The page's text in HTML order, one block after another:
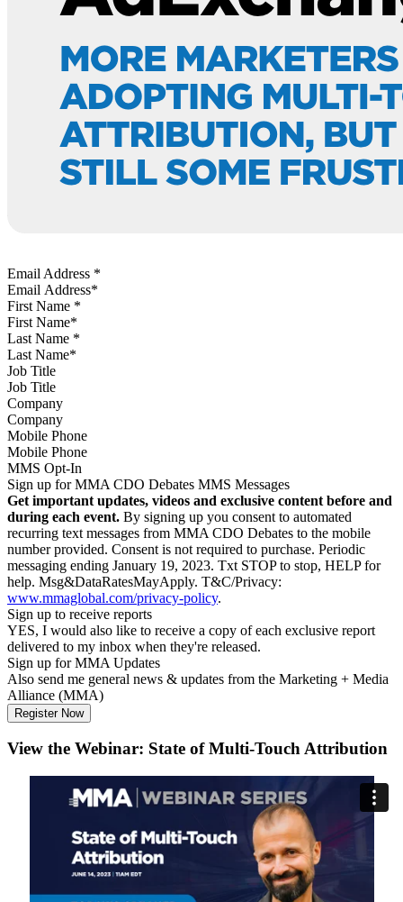
Email Address *
First Name *
Last Name *
Job Title
Company
Mobile Phone
MMS Opt-In
Sign up for MMA CDO Debates MMS Messages
Get important updates, videos and exclusive content before and
during each event. By signing up you consent to automated
recurring text messages from MMA CDO Debates to the mobile
number provided. Consent is not required to purchase. Periodic
messaging ending January 19, 2023. Txt STOP to stop, HELP for
help. Msg&DataRatesMayApply. T&C/Privacy:
www.mmaglobal.com/privacy-policy.
Sign up to receive reports
YES, I would also like to receive a copy of each exclusive report
delivered to my inbox when they're released.
Sign up for MMA Updates
Also send me general news & updates from the Marketing + Media
Alliance (MMA)
View the Webinar: State of Multi-Touch Attribution